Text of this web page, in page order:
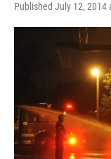
Published July 12, 2014